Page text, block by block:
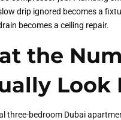
drip ignored becomes a
becomes a ceiling repair.
the
Look
three-bedroom Dubai